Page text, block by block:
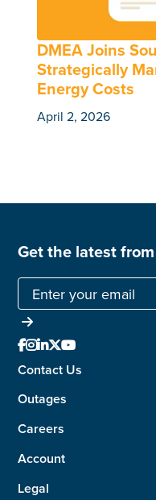
DMEA Joins
Strategically
Energy Costs
April 2, 2026
Get the latest

Contact Us
Outages
Careers
Account
Legal